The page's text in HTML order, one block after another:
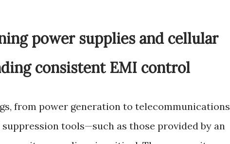
power supplies and cellular
consistent EMI control
from power generation to
tools—such as those provided by an